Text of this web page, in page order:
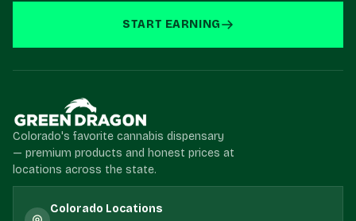
START EARNING
Colorado's favorite cannabis dispensary
— premium products and honest prices at
locations across the state.
Colorado Locations